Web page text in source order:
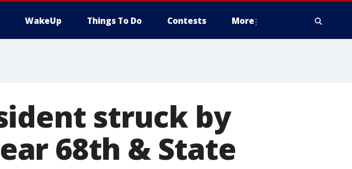
WakeUp Things To Do Contests More
struck by
68th & State